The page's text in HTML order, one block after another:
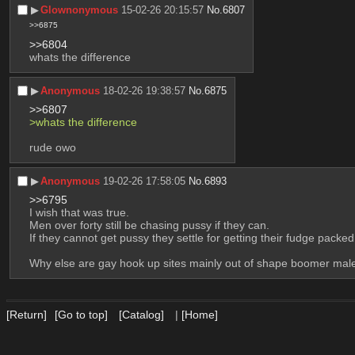
▶︎Glownonymous 15-02-26 20:15:57 No.6807
>>6875
>>6804
whats the difference
▶︎Anonymous 18-02-26 19:38:57 No.6875
>>6807
>whats the difference
rude owo
▶︎Anonymous 19-02-26 17:58:05 No.6893
>>6795
I wish that was true.
Men over forty still be chasing pussy if they can.
If they cannot get pussy they settle for getting their fudge packed.
Why else are gay hook up sites mainly out of shape boomer
[Return]
[Go to top] [Catalog] | [Home]